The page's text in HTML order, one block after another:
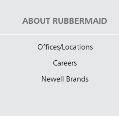
ABOUT RUBBERMAID
Offices/Locations
Careers
Newell Brands